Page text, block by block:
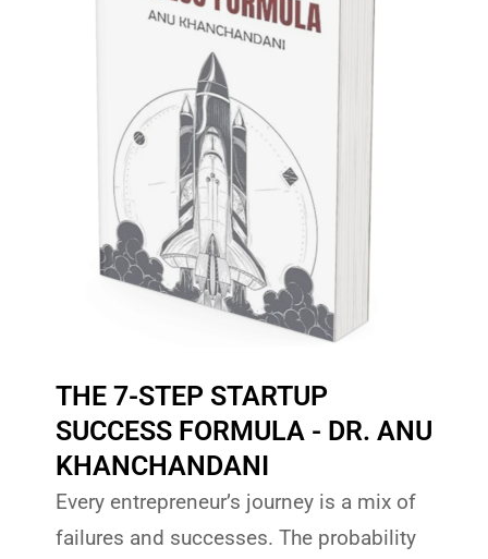
THE 7-STEP STARTUP
SUCCESS FORMULA - DR. ANU
KHANCHANDANI
Every entrepreneur’s journey is a mix of
failures and successes. The probability